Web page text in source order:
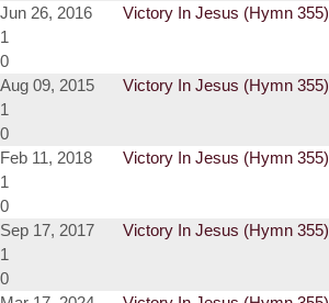
Jun 26, 2016
Victory In Jesus (Hymn 355)
1
0
Aug 09, 2015
Victory In Jesus (Hymn 355)
1
0
Feb 11, 2018
Victory In Jesus (Hymn 355)
1
0
Sep 17, 2017
Victory In Jesus (Hymn 355)
1
0